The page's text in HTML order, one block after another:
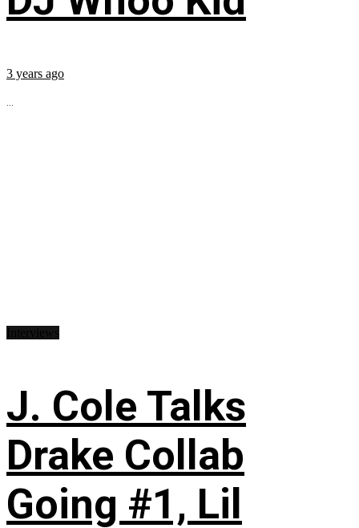
3 years ago
...
J. Cole Talks
Drake Collab
Going #1, Lil